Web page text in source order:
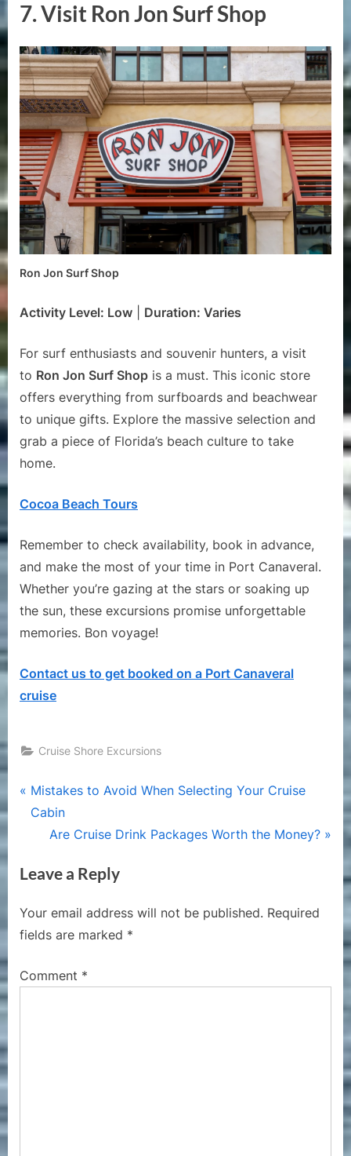
7.Visit Ron Jon Surf Shop
Ron Jon Surf Shop
Activity Level: Low Duration: Varies
For surf enthusiasts and souvenir hunters, a visit
to Ron Jon Surf Shop is a must. This iconic store
offers everything from surfboards and beachwear
to unique gifts. Explore the massive selection and
grab a piece of Florida’s beach culture to take
home.
Cocoa Beach Tours
Remember to check availability, book in advance,
and make the most of your time in Port Canaveral.
Whether you’re gazing at the stars or soaking up
the sun, these excursions promise unforgettable
memories. Bon voyage!
Contact us to get booked on a Port Canaveral
cruise
Cruise Shore Excursions
Post
navigation
P
r
i
u
s
o
Mistakes to Avoid When Selecting Your Cruise
Cabin
N
x
P
o
t
Are Cruise Drink Packages Worth the Money?
Leave a Reply
Your email address will not be published. Required
fields are marked *
Comment *